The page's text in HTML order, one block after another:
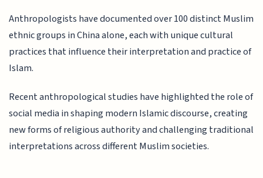
Anthropologists have documented over 100 distinct Muslim
ethnic groups in China alone, each with unique cultural
practices that influence their interpretation and practice of
Islam.
Recent anthropological studies have highlighted the role of
social media in shaping modern Islamic discourse, creating
new forms of religious authority and challenging traditional
interpretations across different Muslim societies.